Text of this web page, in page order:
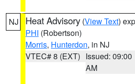
NJ Heat Advisory (View Text)
PHI (Robertson)
Morris, Hunterdon, in NJ
VTEC# 8 (EXT) Issued: 09:00
AM